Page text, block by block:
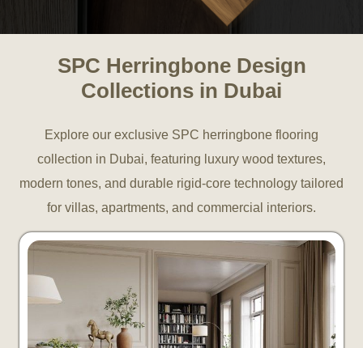
SPC Herringbone Design
Collections in Dubai
Explore our exclusive SPC herringbone flooring
collection in Dubai, featuring luxury wood textures,
modern tones, and durable rigid-core technology tailored
for villas, apartments, and commercial interiors.